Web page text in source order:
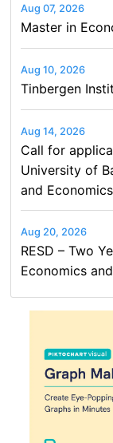
Aug 07, 2026
Master in
Aug 10, 2026
Tinbergen
Aug 14, 2026
Call for
University of
and Economics
Aug 20, 2026
RESD – Two
Economics